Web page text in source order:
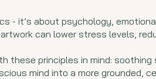
- it’s about psychology,
can lower stress levels,
these principles in mind:
mind into a more grounded,